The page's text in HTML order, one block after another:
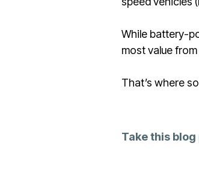
While battery-
most value
That’s where
Take this